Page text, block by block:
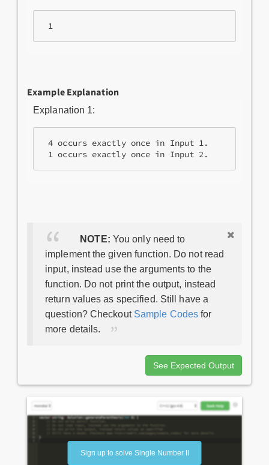
1
Example Explanation
Explanation 1:
4 occurs exactly once in Input 1.
1 occurs exactly once in Input 2.
NOTE: You only need to
implement the given function. Do not read
input, instead use the arguments to the
function. Do not print the output, instead
return values as specified. Still have a
question? Checkout Sample Codes for
more details.
See Expected Output
Sign up to solve Single Number II